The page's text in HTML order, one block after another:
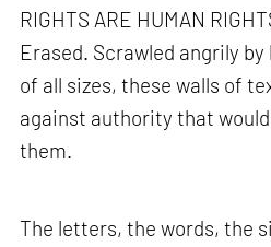
RIGHTS ARE HUMAN
Erased. Scrawled angrily
of all sizes, these walls of
against authority that
them.
The letters, the words, the